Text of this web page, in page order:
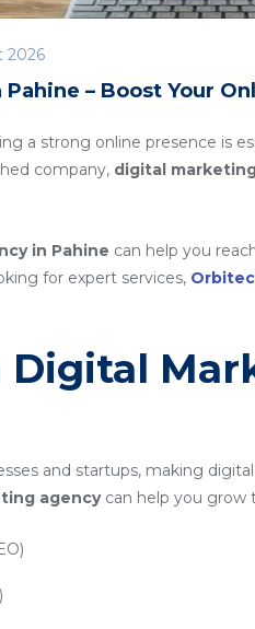
2026
– Boost Your
a strong online presence is
company, digital
in Pahine can help you
for expert services,
Digital
and startups, making
agencycan help you grow